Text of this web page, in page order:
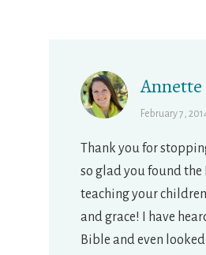
February 7,
Thank you for
so glad you found the
teaching your
and grace! I have
Bible and even looked